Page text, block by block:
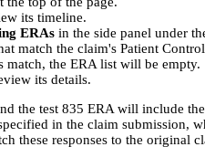
its timeline.
ERAs in the side panel under
match the claim's Patient
match, the ERA list will be empty.
its details.
the test 835 ERA will include
in the claim submission,
these responses to the original